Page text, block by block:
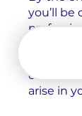
you’ll
cultural
arise in